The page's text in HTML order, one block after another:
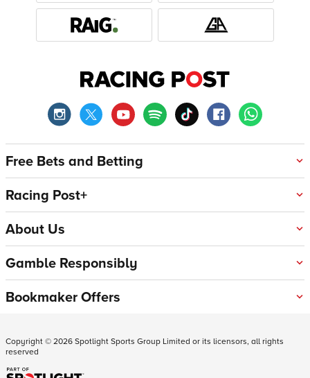
Free Bets and Betting
Racing Post+
About Us
Gamble Responsibly
Bookmaker Offers
Copyright ©2026Spotlight Sports Group Limited or its licensors, all rights
reserved